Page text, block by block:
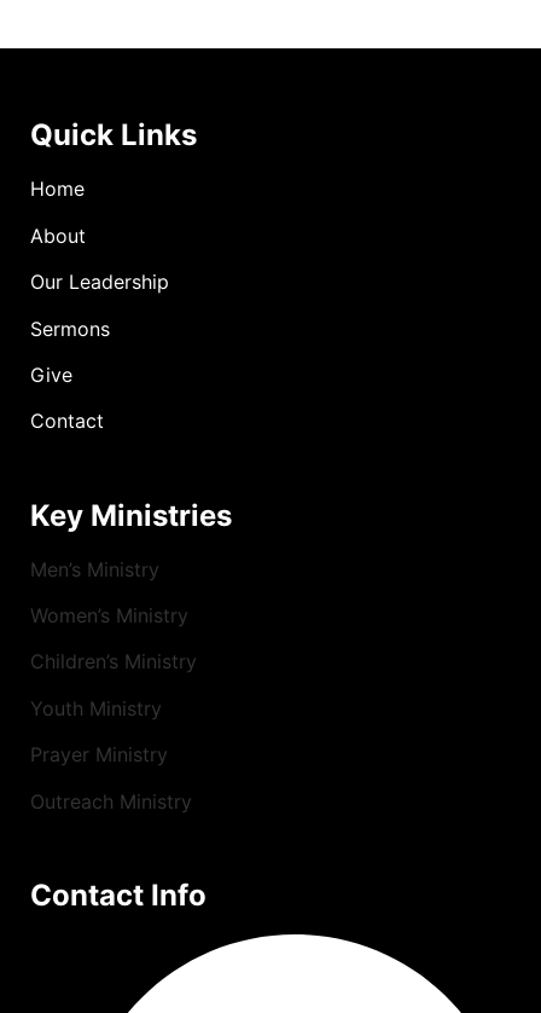
Quick Links
Home
About
Our Leadership
Sermons
Give
Contact
Key Ministries
Men’s Ministry
Women’s Ministry
Children’s Ministry
Youth Ministry
Prayer Ministry
Outreach Ministry
Contact Info